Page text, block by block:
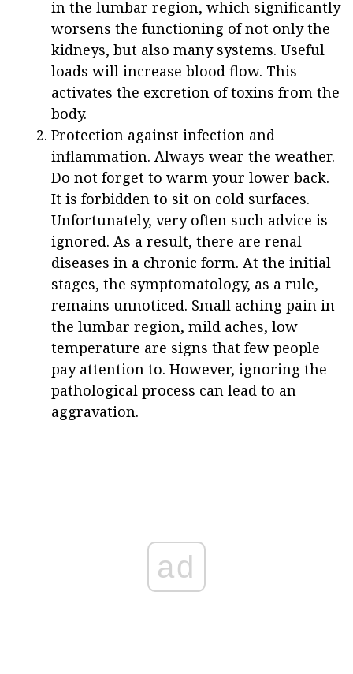
in the lumbar region, which significantly
worsens the functioning of not only the
kidneys, but also many systems. Useful
loads will increase blood flow. This
activates the excretion of toxins from the
body.
Protection against infection and
inflammation. Always wear the weather.
Do not forget to warm your lower back.
It is forbidden to sit on cold surfaces.
Unfortunately, very often such advice is
ignored. As a result, there are renal
diseases in a chronic form. At the initial
stages, the symptomatology, as a rule,
remains unnoticed. Small aching pain in
the lumbar region, mild aches, low
temperature are signs that few people
pay attention to. However, ignoring the
pathological process can lead to an
aggravation.
ad